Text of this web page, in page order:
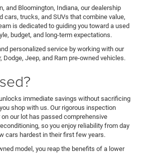
and Bloomington, Indiana, our dealership
cars, trucks, and SUVs that combine value,
is dedicated to guiding you toward a used
budget, and long-term expectations.
personalized service by working with our
Dodge, Jeep, and Ram pre-owned vehicles.
immediate savings without sacrificing
shop with us. Our rigorous inspection
our lot has passed comprehensive
so you enjoy reliability from day
cars hardest in their first few years.
model, you reap the benefits of a lower